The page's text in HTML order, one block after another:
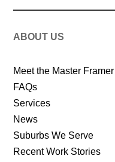
ABOUT US
Meet the Master Framer
FAQs
Services
News
Suburbs We Serve
Recent Work Stories